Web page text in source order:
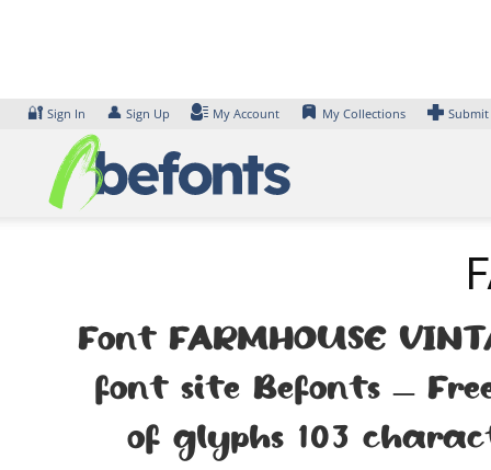
🔐 Sign In 👤 Sign Up My Account My Collections
Font FARMHOUSE
font site Befonts –
of glyphs 103